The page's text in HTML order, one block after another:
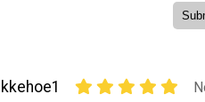
kkehoe1